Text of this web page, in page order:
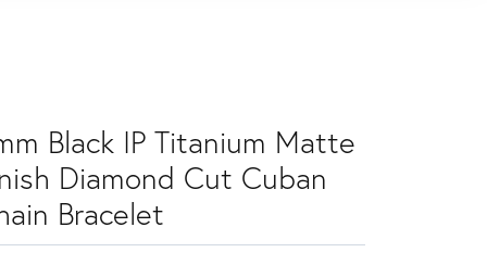
Revelation
Sabrina Designs Co.
Simon G
Black IP Titanium Matte
Diamond Cut Cuban
Bracelet